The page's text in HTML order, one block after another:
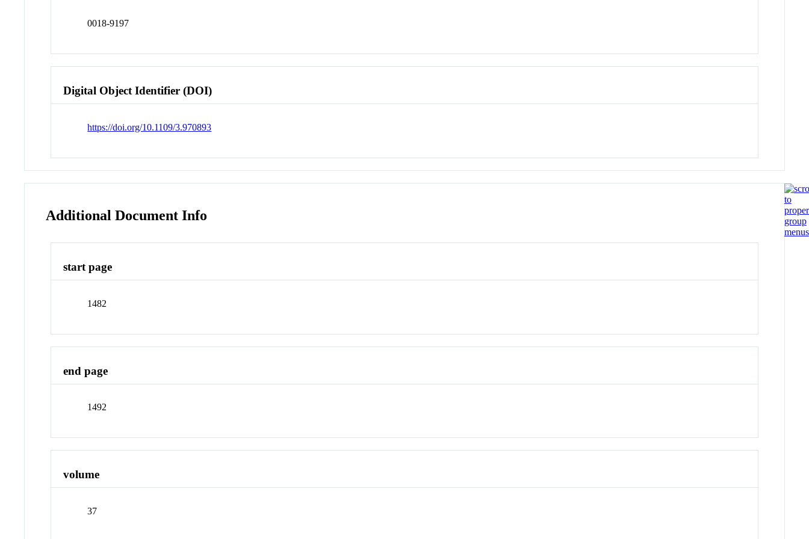
0018-9197
Digital Object Identifier (DOI)
https://doi.org/10.1109/3.970893
Additional Document Info
start page
1482
end page
1492
volume
37